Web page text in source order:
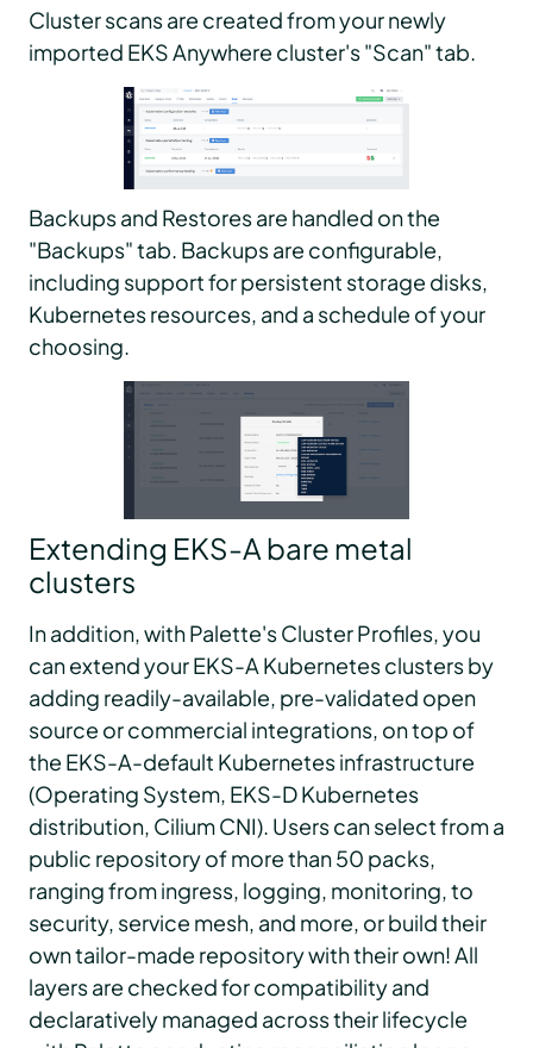
Cluster scans are created from your newly
imported EKS Anywhere cluster's "Scan" tab.
Backups and Restores are handled on the
"Backups" tab. Backups are configurable,
including support for persistent storage disks,
Kubernetes resources, and a schedule of your
choosing.
Extending EKS-A bare metal
clusters
In addition, with Palette's Cluster Profiles, you
can extend your EKS-A Kubernetes clusters by
adding readily-available, pre-validated open
source or commercial integrations, on top of
the EKS-A-default Kubernetes infrastructure
(Operating System, EKS-D Kubernetes
distribution, Cilium CNI). Users can select from a
public repository of more than 50 packs,
ranging from ingress, logging, monitoring, to
security, service mesh, and more, or build their
own tailor-made repository with their own! All
layers are checked for compatibility and
declaratively managed across their lifecycle